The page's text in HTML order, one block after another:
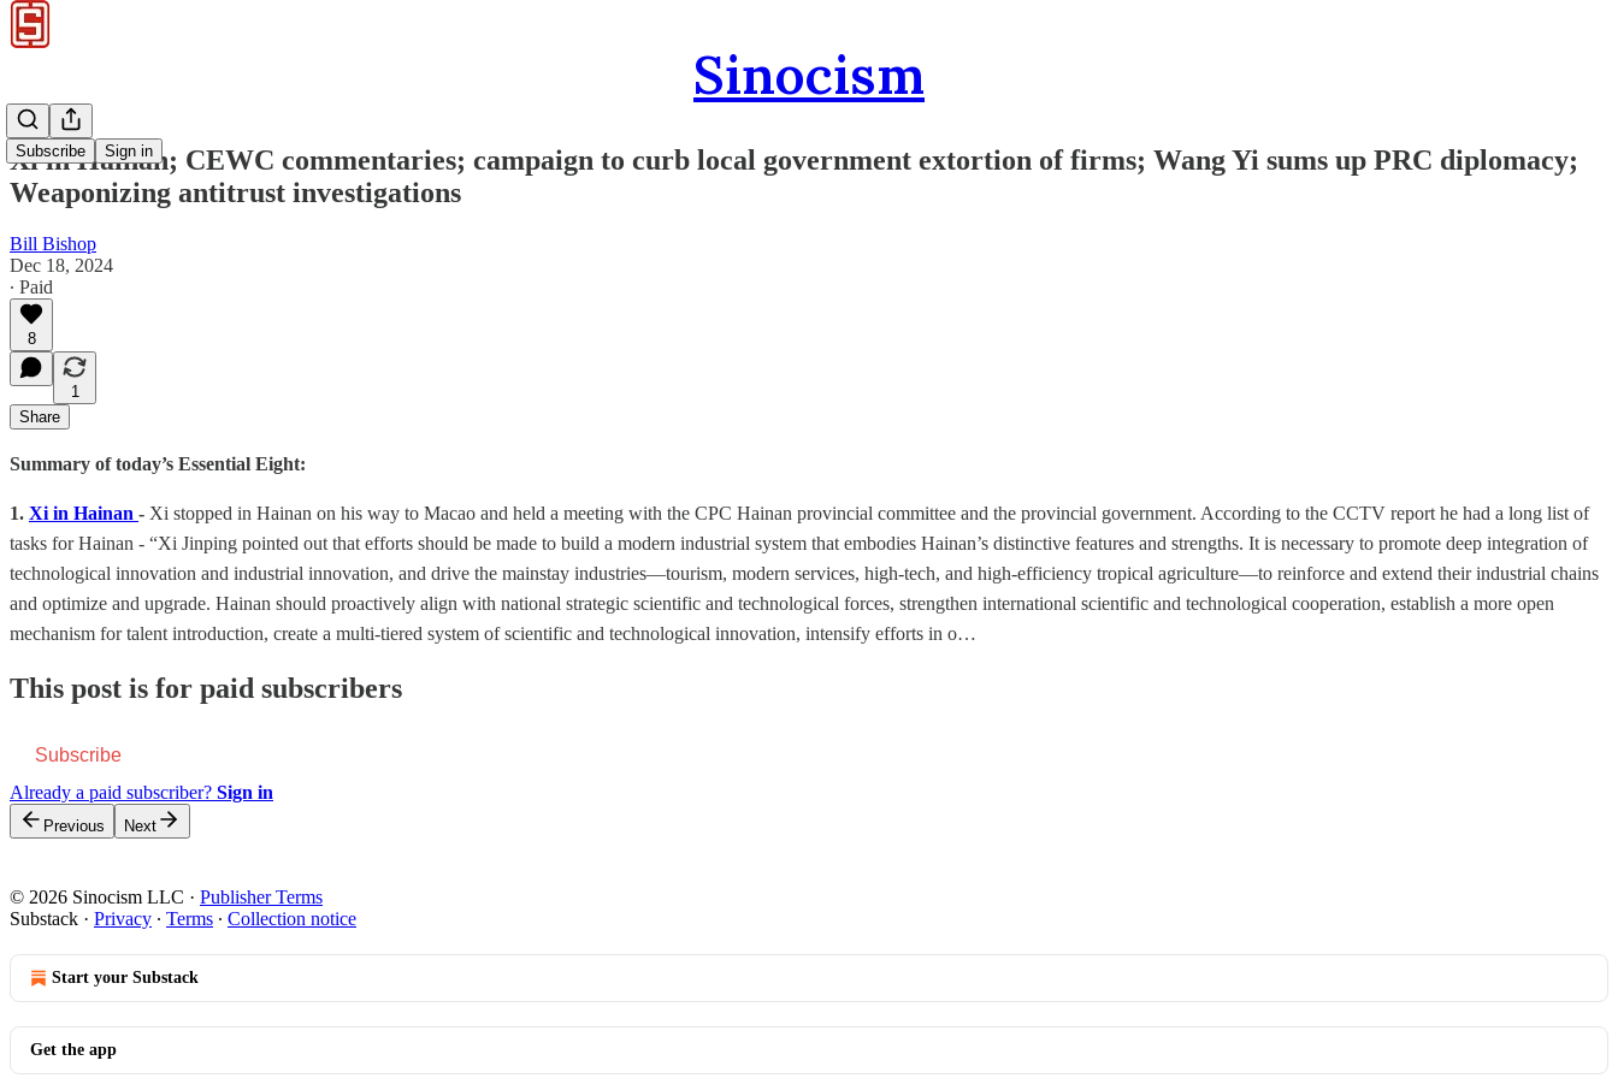
Sinocism
Subscribe Sign in
Xi in Hainan; CEWC commentaries; campaign to curb local government extortion of firms; Wang Yi sums up PRC diplomacy;
Weaponizing antitrust investigations
Bill Bishop
Dec 18, 2024
∙ Paid
8
1
Share
Summary of today’s Essential Eight:
1. Xi in Hainan - Xi stopped in Hainan on his way to Macao and held a meeting with the CPC Hainan provincial committee and the provincial government. According to the CCTV report he had a long list of
tasks for Hainan - “Xi Jinping pointed out that efforts should be made to build a modern industrial system that embodies Hainan’s distinctive features and strengths. It is necessary to promote deep integration of
technological innovation and industrial innovation, and drive the mainstay industries—tourism, modern services, high-tech, and high-efficiency tropical agriculture—to reinforce and extend their industrial chains
and optimize and upgrade. Hainan should proactively align with national strategic scientific and technological forces, strengthen international scientific and technological cooperation, establish a more open
mechanism for talent introduction, create a multi-tiered system of scientific and technological innovation, intensify efforts in o…
This post is for paid subscribers
Subscribe
Already a paid subscriber? Sign in
Previous Next
© 2026 Sinocism LLC · Publisher Terms
Substack · Privacy ∙ Terms ∙ Collection notice
Start your Substack
Get the app